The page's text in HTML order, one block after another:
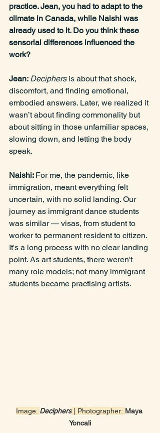
practice. Jean, you had to adapt to the
climate in Canada, while Naishi was
already used to it. Do you think these
sensorial differences influenced the
work?
Jean: Deciphers is about that shock,
discomfort, and finding emotional,
embodied answers. Later, we realized it
wasn’t about finding commonality but
about sitting in those unfamiliar spaces,
slowing down, and letting the body
speak.
Naishi: For me, the pandemic, like
immigration, meant everything felt
uncertain, with no solid landing. Our
journey as immigrant dance students
was similar — visas, from student to
worker to permanent resident to citizen.
It's a long process with no clear landing
point. As art students, there weren't
many role models; not many immigrant
students became practising artists.
Image: Deciphers | Photographer: Maya
Yoncali